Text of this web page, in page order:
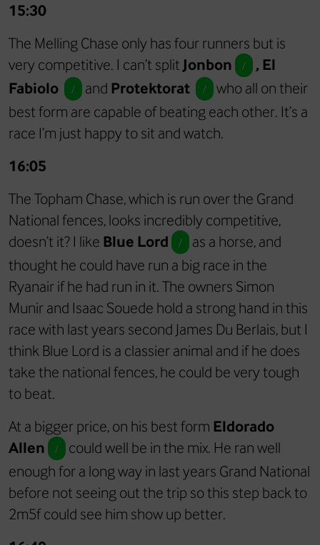
15:30
The Melling Chase only has four runners but is
very competitive. I can’t split Jonbon /
, El
Fabiolo
/ and Protektorat /
who all on their
best form are capable of beating each other. It’s a
race I’m just happy to sit and watch.
16:05
The Topham Chase, which is run over the Grand
National fences, looks incredibly competitive,
doesn’t it? I like Blue Lord /
as a horse, and
thought he could have run a big race in the
Ryanair if he had run in it. The owners Simon
Munir and Isaac Souede hold a strong hand in this
race with last years second James Du Berlais, but I
think Blue Lord is a classier animal and if he does
take the national fences, he could be very tough
to beat.
At a bigger price, on his best form Eldorado
Allen
/
could well be in the mix. He ran well
enough for a long way in last years Grand National
before not seeing out the trip so this step back to
2m5f could see him show up better.